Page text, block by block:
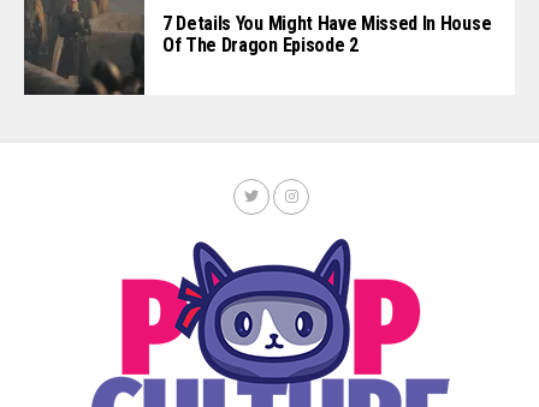
7 Details You Might Have Missed In House
Of The Dragon Episode 2